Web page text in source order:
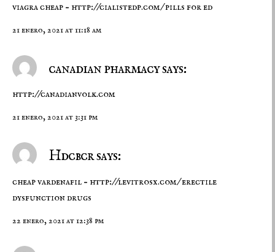
viagra cheap – http://cialistedp.com/pills for ed
21 enero, 2021 at 11:18 am
canadian pharmacy says:
http://canadianvolk.com
21 enero, 2021 at 3:31 pm
Hdcbcr says:
cheap vardenafil – http://levitrosx.com/erectile
dysfunction drugs
22 enero, 2021 at 12:38 pm